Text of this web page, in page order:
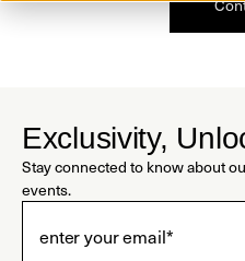
Exclusivity,
Stay connected to know about
events.